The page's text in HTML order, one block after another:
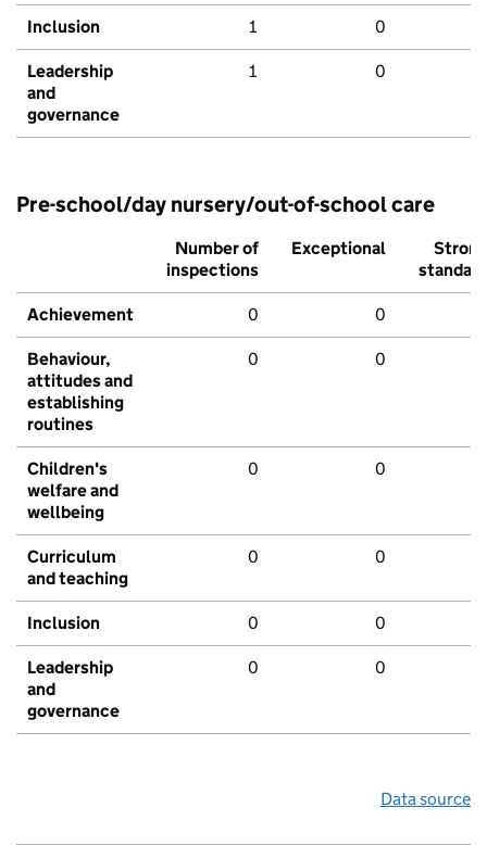
Inclusion 1 0
Leadership
and
governance
1 0
Pre-school/day nursery/out-of-school care
Number of
inspections
Exceptional
Strong
standard
Achievement 0 0
Behaviour,
attitudes and
establishing
routines
0 0
Children's
welfare and
wellbeing
0 0
Curriculum
and teaching
0 0
Inclusion 0 0
Leadership
and
governance
0 0
Data source